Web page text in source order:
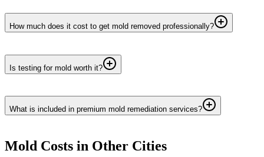
How much does it cost to get mold removed professionally?
Is testing for mold worth it?
What is included in premium mold remediation services?
Mold Costs in Other Cities